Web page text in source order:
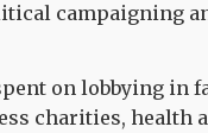
campaigning
on lobbying in
charities, health